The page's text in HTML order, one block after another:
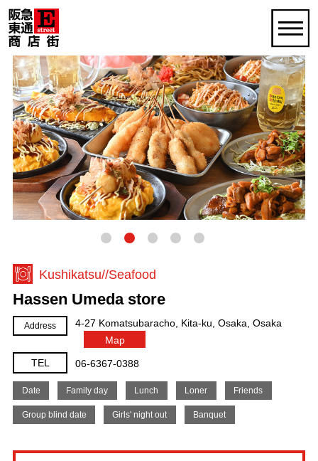
Kushikatsu Seafood
Hassen Umeda store
Address
4-27 Komatsubaracho, Kita-ku, Osaka, Osaka
Map
TEL 06-6367-0388
Date Family day Lunch Loner Friends
Group blind date Girls' night out Banquet